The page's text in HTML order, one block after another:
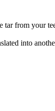
tarfrom your
into